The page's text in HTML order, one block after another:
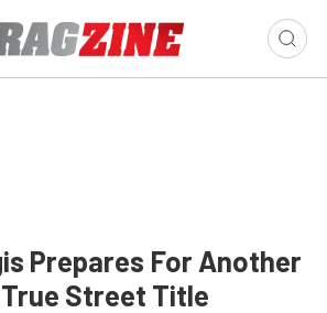
Prepares For Another
Street Title